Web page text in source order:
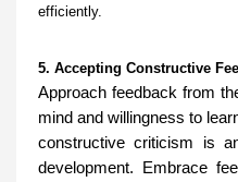
efficiently.
5. Accepting Constructive
Approach feedback from
mind and willingness to
constructive criticism is
development. Embrace